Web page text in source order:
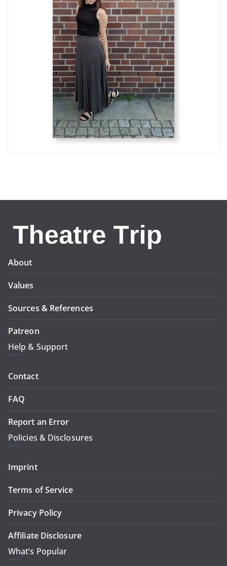
About
Values
Sources & References
Patreon
Help & Support
Contact
FAQ
Report an Error
Policies & Disclosures
Imprint
Terms of Service
Privacy Policy
Affiliate Disclosure
What’s Popular